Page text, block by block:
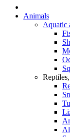
Animals
Aquatic